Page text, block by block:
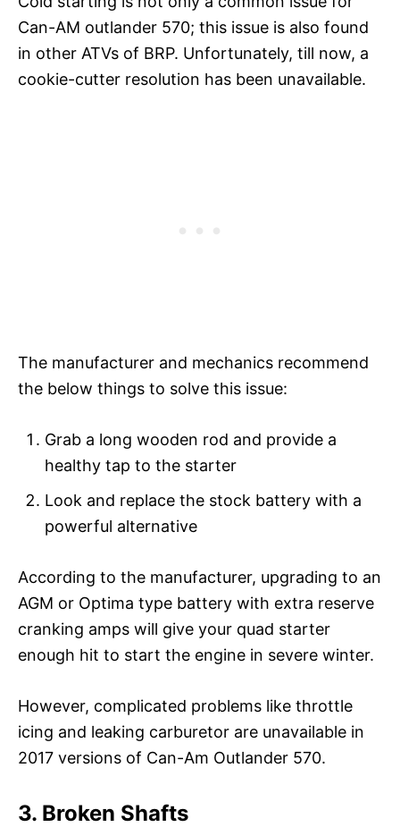
Can-AM outlander 570; this issue is also found
in other ATVs of BRP. Unfortunately, till now, a
cookie-cutter resolution has been unavailable.
The manufacturer and mechanics recommend
the below things to solve this issue:
Grab a long wooden rod and provide a
healthy tap to the starter
Look and replace the stock battery with a
powerful alternative
According to the manufacturer, upgrading to an
AGM or Optima type battery with extra reserve
cranking amps will give your quad starter
enough hit to start the engine in severe winter.
However, complicated problems like throttle
icing and leaking carburetor are unavailable in
2017 versions of Can-Am Outlander 570.
3. Broken Shafts